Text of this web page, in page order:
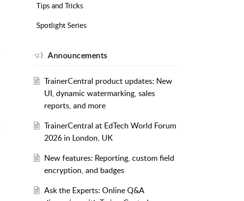
Tips and Tricks
Spotlight Series
Announcements
TrainerCentral product updates: New
UI, dynamic watermarking, sales
reports, and more
TrainerCentral at EdTech World Forum
2026 in London, UK
New features: Reporting, custom field
encryption, and badges
Ask the Experts: Online Q&A